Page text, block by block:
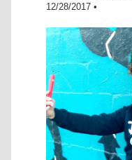
12/28/2017 •